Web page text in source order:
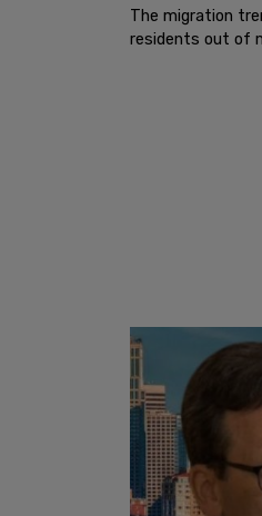
The migration
residents out of